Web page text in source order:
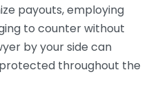
payouts, employing
to counter without
by your side can
throughout the